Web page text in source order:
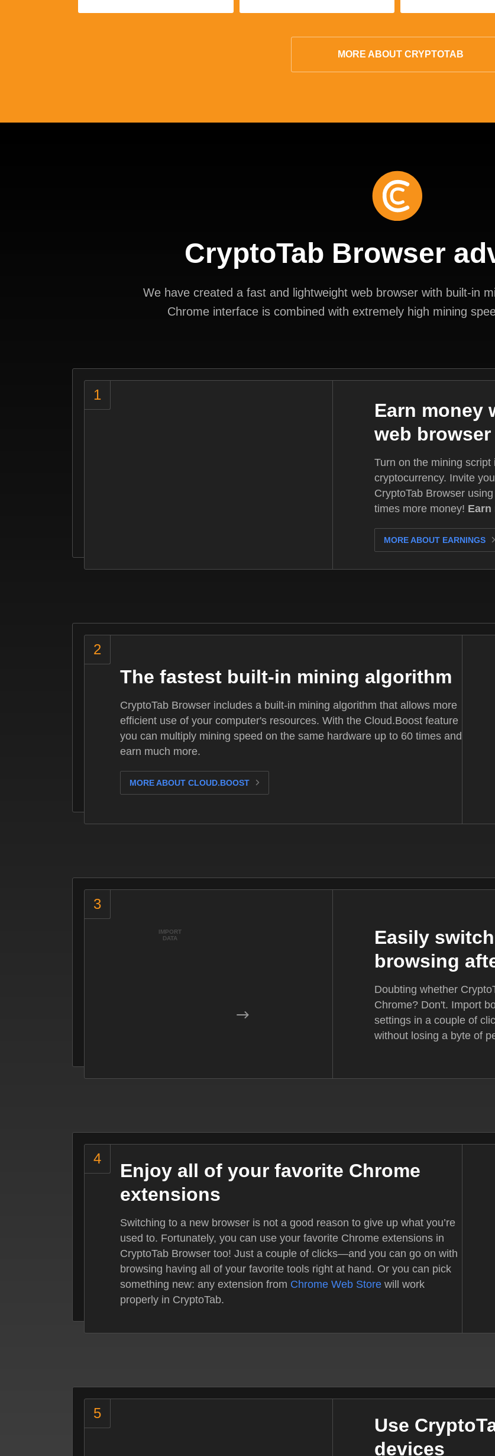
MORE ABOUT CRYPTOTAB
CryptoTab Browser
We have created a fast and lightweight web browser with built-in
Chrome interface is combined with extremely high mining
Earn money
web browser
Turn on the mining
cryptocurrency. Invite
CryptoTab Browser
times more money! Earn
MORE ABOUT EARNINGS
The fastest built-in mining algorithm
CryptoTab Browser includes a built-in mining algorithm that allows more
efficient use of your computer's resources. With the Cloud.Boost feature
you can multiply mining speed on the same hardware up to 60 times and
earn much more.
MORE ABOUT CLOUD.BOOST
IMPORT
DATA
Easily
browsing
Doubting whether
Chrome? Don't. Import
settings in a couple of
without losing a byte of
Enjoy all of your favorite Chrome
extensions
Switching to a new browser is not a good reason to give up what you’re
used to. Fortunately, you can use your favorite Chrome extensions in
CryptoTab Browser too! Just a couple of clicks—and you can go on with
browsing having all of your favorite tools right at hand. Or you can pick
something new: any extension from Chrome Web Store will work
properly in CryptoTab.
Use
devices